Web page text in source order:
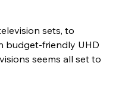
sets, to
budget-friendly UHD
seems all set to